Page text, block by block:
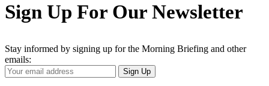
Sign Up For Our Newsletter
Stay informed by signing up for the Morning Briefing and other
emails:
Your
Email
Sign Up